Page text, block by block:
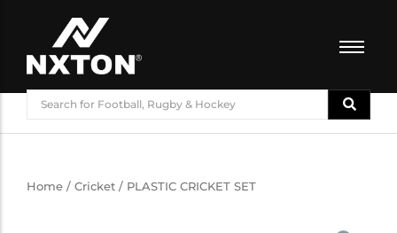
FOOTBALL
BASKETBALL
BADMINTON
Home / Cricket / PLASTIC CRICKET SET